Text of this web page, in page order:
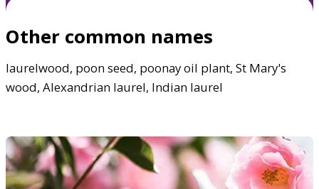
Other common names
laurelwood, poon seed, poonay oil plant, St Mary's
wood, Alexandrian laurel, Indian laurel